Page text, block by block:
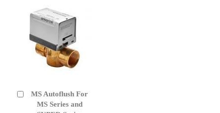
MS Autoflush For
MS Series and
Add